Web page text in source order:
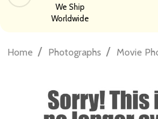
We Ship
Worldwide
Home / Photographs / Movie